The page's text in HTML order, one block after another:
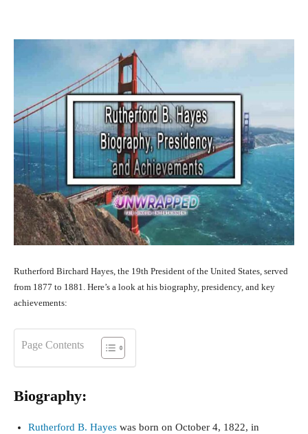
Rutherford Birchard Hayes, the 19th President of the United States, served
from 1877 to 1881. Here’s a look at his biography, presidency, and key
achievements:
Page Contents
Biography:
Rutherford B. Hayes was born on October 4, 1822, in